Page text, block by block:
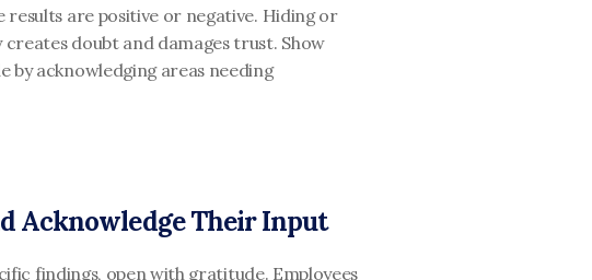
are positive or negative. Hiding or
doubt and damages trust. Show
by acknowledging areas needing
Acknowledge Their Input
findings, open with gratitude. Employees